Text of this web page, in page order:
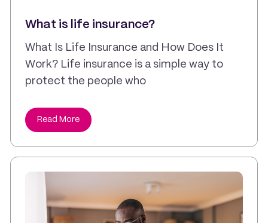
What is life insurance?
What Is Life Insurance and How Does It
Work? Life insurance is a simple way to
protect the people who
Read More